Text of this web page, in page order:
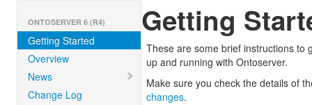
ONTOSERVER 6 (R4)
Getting Started
Overview
News
Change Log
Getting
These are some brief instructions to
up and running with Ontoserver.
Make sure you check the details of
changes.